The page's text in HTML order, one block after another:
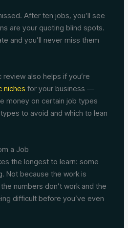
After ten jobs, you’ll see
are your quoting blind spots.
and you’ll never miss them
also helps if you’re
niches for your business —
money on certain job types
to avoid and which to lean
a Job
the longest to learn: some
Not because the work is
numbers don’t work and the
difficult before you’ve even